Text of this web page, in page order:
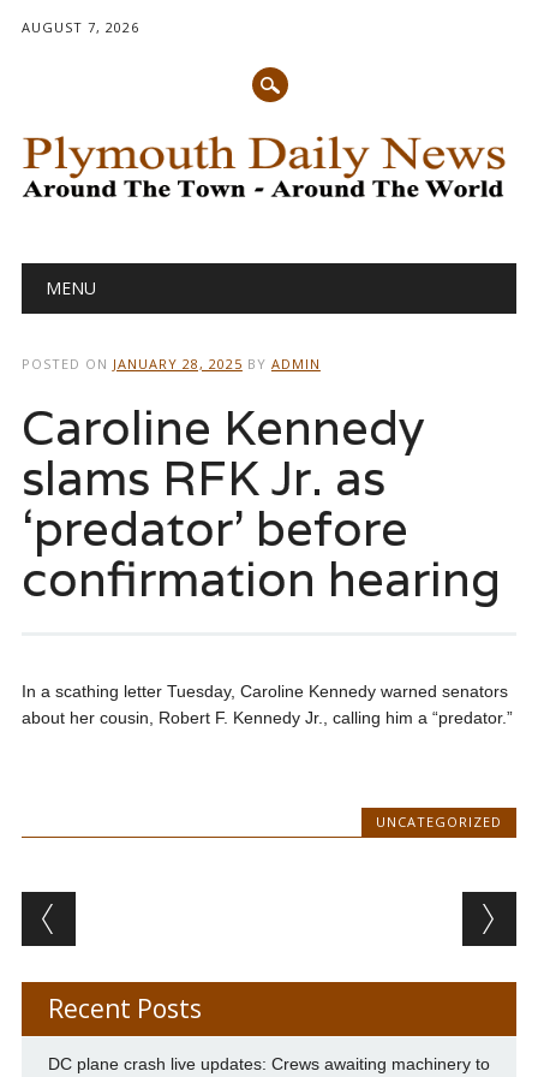
AUGUST 7, 2026
Main menu
MENU
POSTED ON JANUARY 28, 2025 BY ADMIN
Caroline Kennedy
slams RFK Jr. as
‘predator’ before
confirmation hearing
In a scathing letter Tuesday, Caroline Kennedy warned senators
about her cousin, Robert F. Kennedy Jr., calling him a “predator.”
UNCATEGORIZED
Post navigation
Recent Posts
DC plane crash live updates: Crews awaiting machinery to